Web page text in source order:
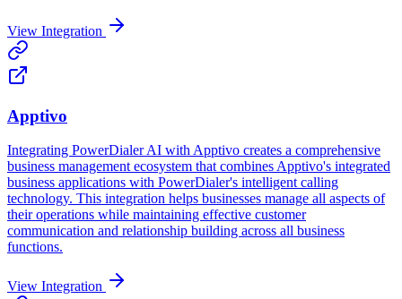
View Integration
Apptivo
Integrating PowerDialer AI with Apptivo creates a comprehensive
business management ecosystem that combines Apptivo's integrated
business applications with PowerDialer's intelligent calling
technology. This integration helps businesses manage all aspects of
their operations while maintaining effective customer
communication and relationship building across all business
functions.
View Integration